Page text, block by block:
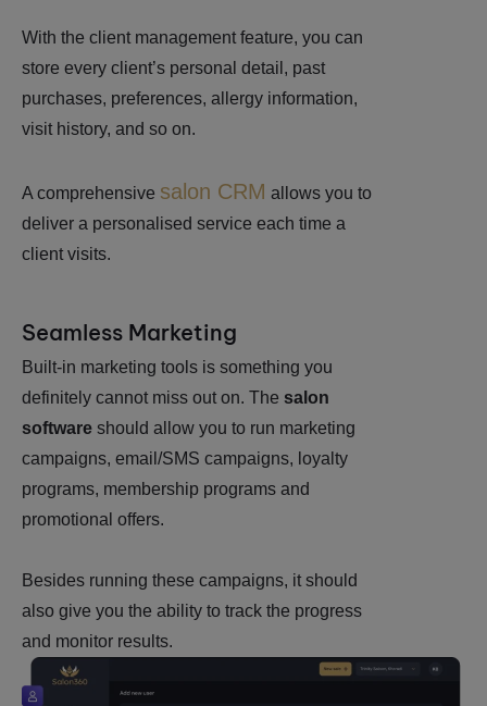
With the client management feature, you can
store every client’s personal detail, past
purchases, preferences, allergy information,
visit history, and so on.
A comprehensive salon CRM allows you to
deliver a personalised service each time a
client visits.
Seamless Marketing
Built-in marketing tools is something you
definitely cannot miss out on. The salon
software should allow you to run marketing
campaigns, email/SMS campaigns, loyalty
programs, membership programs and
promotional offers.
Besides running these campaigns, it should
also give you the ability to track the progress
and monitor results.